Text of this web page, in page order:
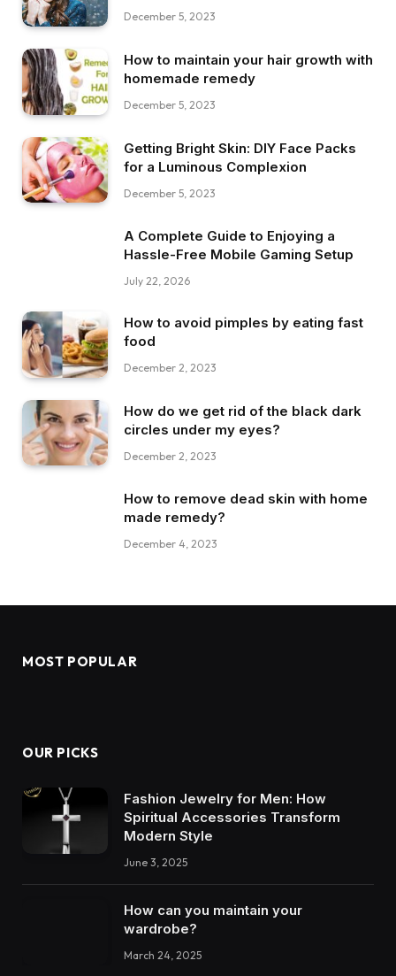
December 5, 2023
How to maintain your hair growth with
homemade remedy
December 5, 2023
Getting Bright Skin: DIY Face Packs
for a Luminous Complexion
December 5, 2023
A Complete Guide to Enjoying a
Hassle-Free Mobile Gaming Setup
July 22, 2026
How to avoid pimples by eating fast
food
December 2, 2023
How do we get rid of the black dark
circles under my eyes?
December 2, 2023
How to remove dead skin with home
made remedy?
December 4, 2023
MOST POPULAR
OUR PICKS
Fashion Jewelry for Men: How
Spiritual Accessories Transform
Modern Style
June 3, 2025
How can you maintain your
wardrobe?
March 24, 2025